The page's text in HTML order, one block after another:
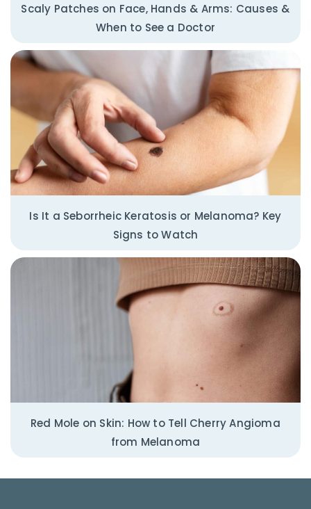
Scaly Patches on Face, Hands & Arms: Causes &
When to See a Doctor
Is It a Seborrheic Keratosis or Melanoma? Key
Signs to Watch
Red Mole on Skin: How to Tell Cherry Angioma
from Melanoma